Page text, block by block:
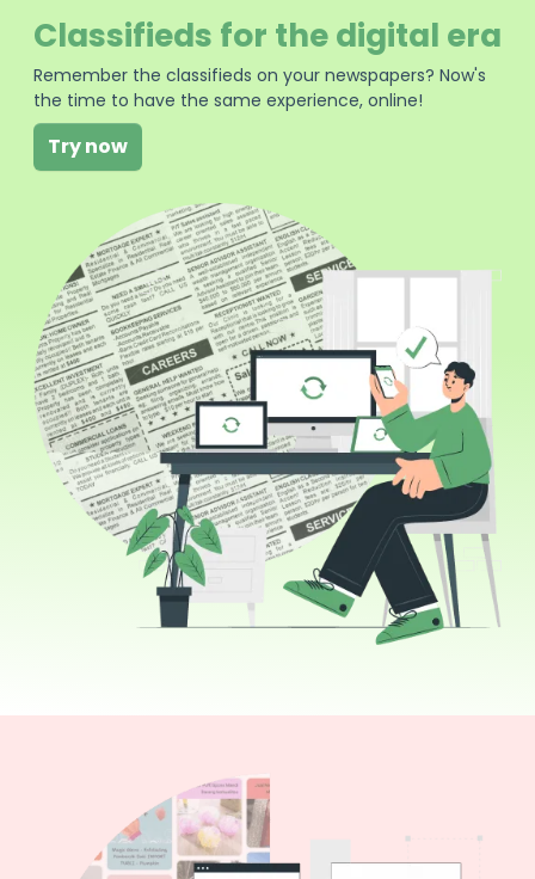
Classifieds for the digital era
Remember the classifieds on your newspapers? Now's
the time to have the same experience, online!
Try now